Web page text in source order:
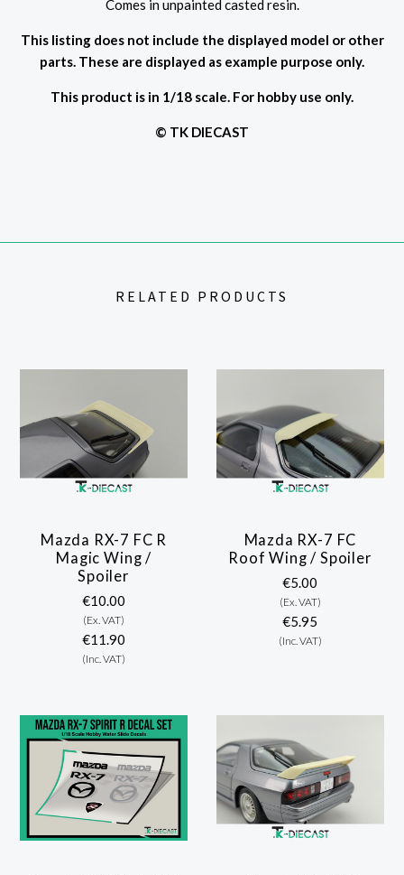
Comes in unpainted casted resin.
This listing does not include the displayed model or other
parts. These are displayed as example purpose only.
This product is in 1/18 scale. For hobby use only.
© TK DIECAST
RELATED PRODUCTS
Mazda RX-7 FC R
Magic Wing /
Spoiler
€10.00
(Ex. VAT)
€11.90
(Inc. VAT)
Mazda RX-7 FC
Roof Wing / Spoiler
€5.00
(Ex. VAT)
€5.95
(Inc. VAT)